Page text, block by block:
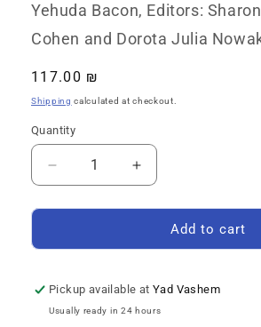
Yehuda Bacon, Editors:
Cohen and Dorota Julia
Regular
price
117.00 ₪
Shipping calculated at checkout.
Quantity
Quantity
Decrease
quantity
for
Cold
of
a
Increase
quantity
for
Cold
of
a
Add to cart
Pickup available atYad Vashem
Usually ready in 24 hours